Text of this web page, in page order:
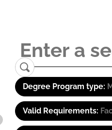
Degree Program type:
Valid Requirements: